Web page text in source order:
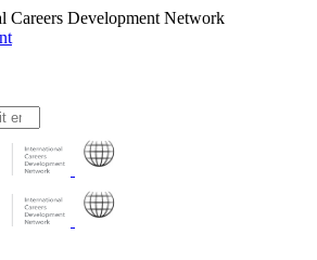
Careers Development Network